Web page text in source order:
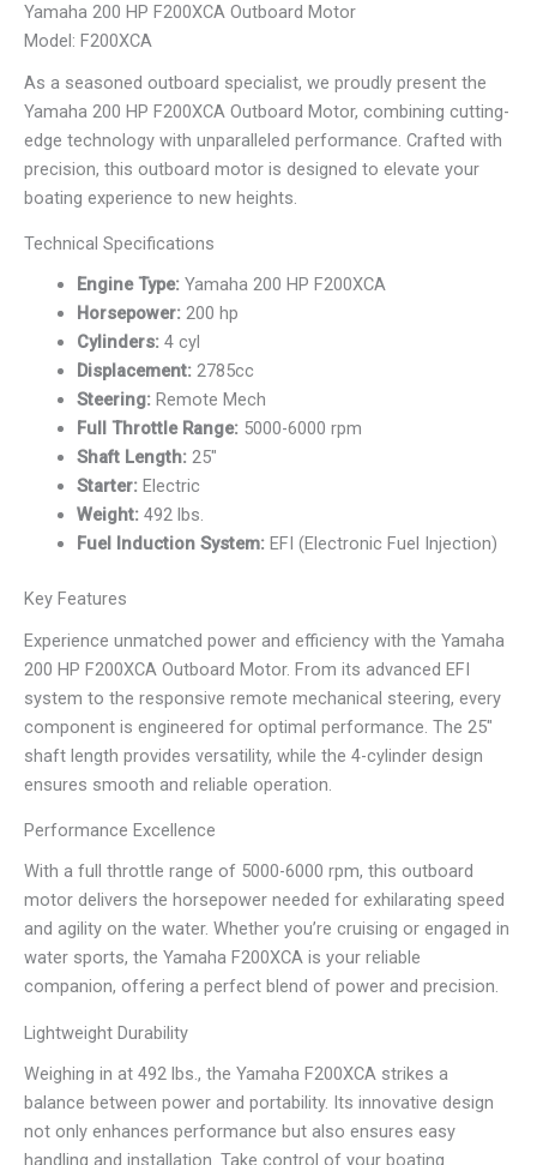
Yamaha 200 HP F200XCA Outboard Motor
Model: F200XCA
As a seasoned outboard specialist, we proudly present the
Yamaha 200 HP F200XCA Outboard Motor, combining cutting-
edge technology with unparalleled performance. Crafted with
precision, this outboard motor is designed to elevate your
boating experience to new heights.
Technical Specifications
Engine Type:Yamaha 200 HP F200XCA
Horsepower:200 hp
Cylinders:4 cyl
Displacement:2785cc
Steering:Remote Mech
Full Throttle Range:5000-6000 rpm
Shaft Length:25″
Starter:Electric
Weight:492 lbs.
Fuel Induction System:EFI (Electronic Fuel Injection)
Key Features
Experience unmatched power and efficiency with the Yamaha
200 HP F200XCA Outboard Motor. From its advanced EFI
system to the responsive remote mechanical steering, every
component is engineered for optimal performance. The 25″
shaft length provides versatility, while the 4-cylinder design
ensures smooth and reliable operation.
Performance Excellence
With a full throttle range of 5000-6000 rpm, this outboard
motor delivers the horsepower needed for exhilarating speed
and agility on the water. Whether you’re cruising or engaged in
water sports, the Yamaha F200XCA is your reliable
companion, offering a perfect blend of power and precision.
Lightweight Durability
Weighing in at 492 lbs., the Yamaha F200XCA strikes a
balance between power and portability. Its innovative design
not only enhances performance but also ensures easy
handling and installation. Take control of your boating